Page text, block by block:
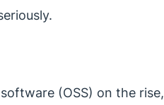
(OSS) on the rise,